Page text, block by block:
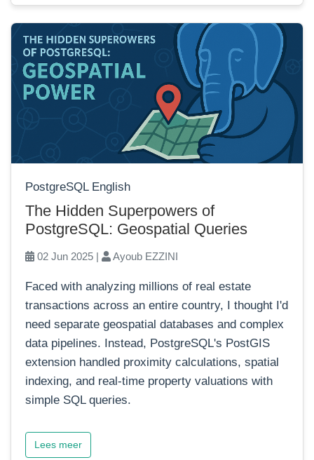
PostgreSQL English
The Hidden Superpowers of
PostgreSQL: Geospatial Queries
02 Jun 2025 | Ayoub EZZINI
Faced with analyzing millions of real estate
transactions across an entire country, I thought I'd
need separate geospatial databases and complex
data pipelines. Instead, PostgreSQL's PostGIS
extension handled proximity calculations, spatial
indexing, and real-time property valuations with
simple SQL queries.
Lees meer